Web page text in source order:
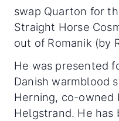
swap Quarton for
Straight Horse
out of Romanik (by
He was presented
Danish warmblood
Herning, co-owned
Helgstrand. He has